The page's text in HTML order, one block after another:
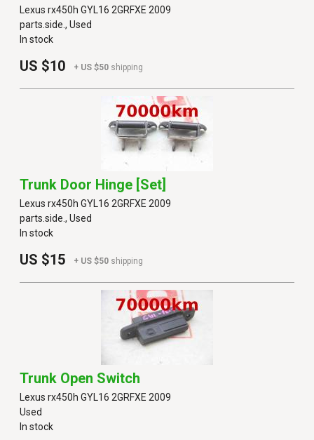
Lexus rx450h GYL16 2GRFXE 2009
parts.side., Used
In stock
US $10 + US $50 shipping
Trunk Door Hinge [set]
Lexus rx450h GYL16 2GRFXE 2009
parts.side., Used
In stock
US $15 + US $50 shipping
Trunk Open Switch
Lexus rx450h GYL16 2GRFXE 2009
Used
In stock